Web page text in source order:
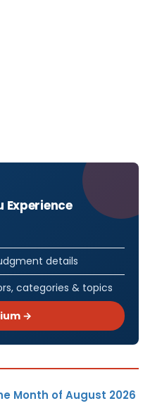
Experience
details
categories & topics
→
Month of August 2026